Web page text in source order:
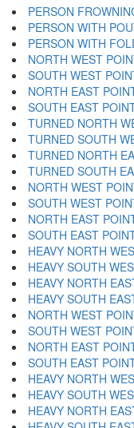
PERSON
PERSON WITH
PERSON WITH
NORTH WEST
SOUTH WEST
NORTH EAST
SOUTH EAST
TURNED NORTH
TURNED SOUTH
TURNED NORTH
TURNED SOUTH
NORTH WEST
SOUTH WEST
NORTH EAST
SOUTH EAST
HEAVY NORTH
HEAVY SOUTH
HEAVY NORTH
HEAVY SOUTH
NORTH WEST
SOUTH WEST
NORTH EAST
SOUTH EAST
HEAVY NORTH
HEAVY SOUTH
HEAVY NORTH